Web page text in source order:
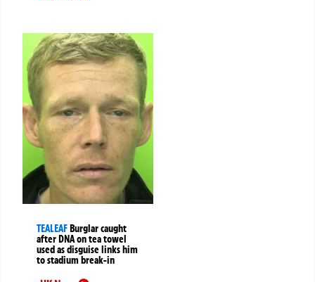
TEALEAF Burglar caught
after DNA on tea towel
used as disguise links him
to stadium break-in